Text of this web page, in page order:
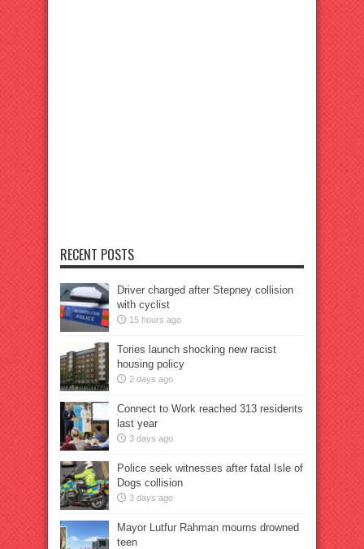
RECENT POSTS
Driver charged after Stepney collision
with cyclist
15 hours ago
Tories launch shocking new racist
housing policy
2 days ago
Connect to Work reached 313 residents
last year
3 days ago
Police seek witnesses after fatal Isle of
Dogs collision
3 days ago
Mayor Lutfur Rahman mourns drowned
teen